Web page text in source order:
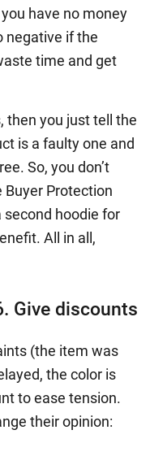
have no money
negative if the
time and get
then you just tell the
is a faulty one and
So, you don’t
Buyer Protection
second hoodie for
All in all,
Give discounts
(the item was
the color is
to ease tension.
their opinion: